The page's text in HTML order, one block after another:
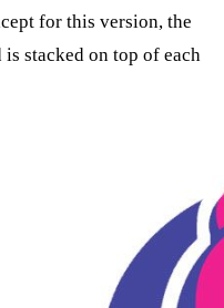
for this version, the
stacked on top of each